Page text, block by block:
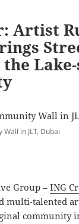
Artist
in JLT, Dubai
Group –ING
multi-talented
community